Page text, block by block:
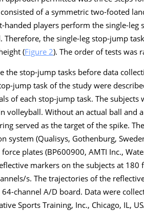
of a symmetric two-footed
handed players perform the single-leg
the single-leg stop-jump
(Figure 2). The order of tests was
stop-jump tasks before data
jump task of the study were
of each stop-jump task. The subjects
Without an actual ball and
served as the target of the spike.
system (Qualisys, Gothenburg,
plates (BP600900, AMTI Inc.,
markers on the subjects at 180
s. The trajectories of the
channel A/D board. Data were
Sports Training, Inc., Chicago, IL,